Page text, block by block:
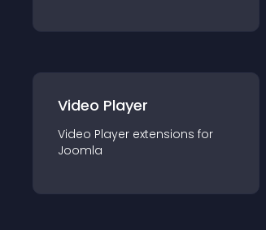
Video Player
Video Player extensions for
Joomla